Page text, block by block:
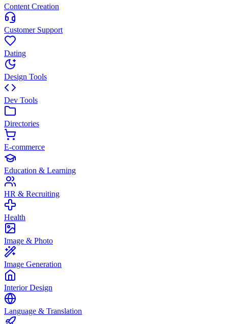
Content Creation
Customer Support
Dating
Design Tools
Dev Tools
Directories
E-commerce
Education & Learning
HR & Recruiting
Health
Image & Photo
Image Generation
Interior Design
Language & Translation